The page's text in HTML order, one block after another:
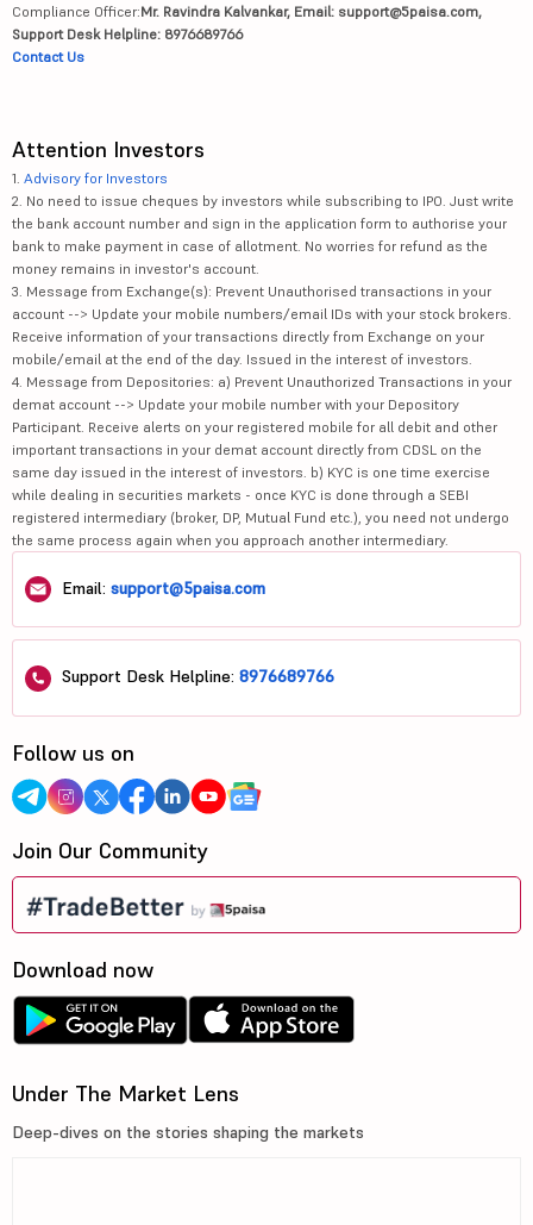
Compliance Officer:Mr. Ravindra Kalvankar, Email: support@5paisa.com,
Support Desk Helpline: 8976689766
Contact Us
Attention Investors
1. Advisory for Investors
2. No need to issue cheques by investors while subscribing to IPO. Just write
the bank account number and sign in the application form to authorise your
bank to make payment in case of allotment. No worries for refund as the
money remains in investor's account.
3. Message from Exchange(s): Prevent Unauthorised transactions in your
account --> Update your mobile numbers/email IDs with your stock brokers.
Receive information of your transactions directly from Exchange on your
mobile/email at the end of the day. Issued in the interest of investors.
4. Message from Depositories: a) Prevent Unauthorized Transactions in your
demat account --> Update your mobile number with your Depository
Participant. Receive alerts on your registered mobile for all debit and other
important transactions in your demat account directly from CDSL on the
same day issued in the interest of investors. b) KYC is one time exercise
while dealing in securities markets - once KYC is done through a SEBI
registered intermediary (broker, DP, Mutual Fund etc.), you need not undergo
the same process again when you approach another intermediary.
Email: support@5paisa.com
Support Desk Helpline: 8976689766
Follow us on
Join Our Community
Download now
Under The Market Lens
Deep-dives on the stories shaping the markets